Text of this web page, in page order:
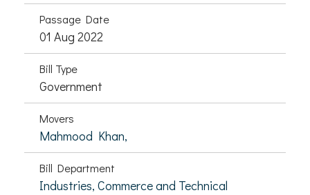
Passage Date
01 Aug 2022
Bill Type
Government
Movers
Mahmood Khan,
Bill Department
Industries, Commerce and Technical